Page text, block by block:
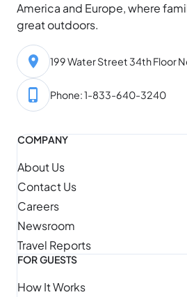
America and Europe, where
great outdoors.
199 Water Street 34th Floor
Phone: 1-833-640-3240
COMPANY
About Us
Contact Us
Careers
Newsroom
Travel Reports
FOR GUESTS
How It Works